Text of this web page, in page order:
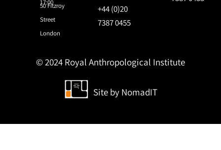
50 Fitzroy
Street
London
17:00
+44 (0)20
7387 0455
© 2024 Royal Anthropological Institute
Site by NomadIT